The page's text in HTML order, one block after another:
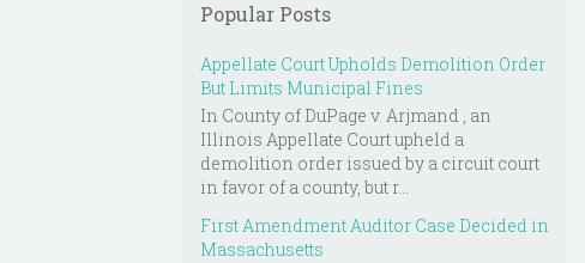
Popular Posts
Appellate Court Upholds Demolition Order
But Limits Municipal Fines
In County of DuPage v. Arjmand , an
Illinois Appellate Court upheld a
demolition order issued by a circuit court
in favor of a county, but r...
First Amendment Auditor Case Decided in
Massachusetts